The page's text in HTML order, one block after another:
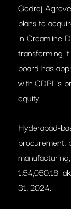
Godrej
plans to
in Creamline
transforming
board has
with CDPL’s
equity.
Hyderabad-
procurement,
1,54,050.18
31, 2024.